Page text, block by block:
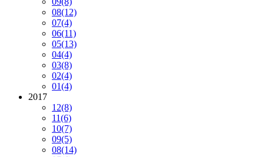
08(12)
07(4)
06(11)
05(13)
04(4)
03(8)
02(4)
01(4)
2017
12(8)
11(6)
10(7)
09(5)
08(14)